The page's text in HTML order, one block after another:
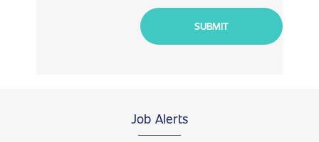
Job Alerts